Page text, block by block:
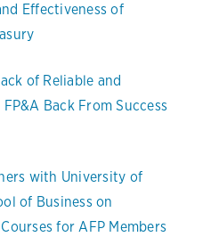
Effectiveness of
of Reliable and
Back From Success
with University of
of Business on
for AFP Members